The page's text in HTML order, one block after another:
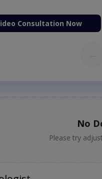
Consultation Now
No
Please try